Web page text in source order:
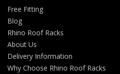
Free Fitting
Blog
Rhino Roof Racks
About Us
Delivery Information
Why Choose Rhino Roof Racks